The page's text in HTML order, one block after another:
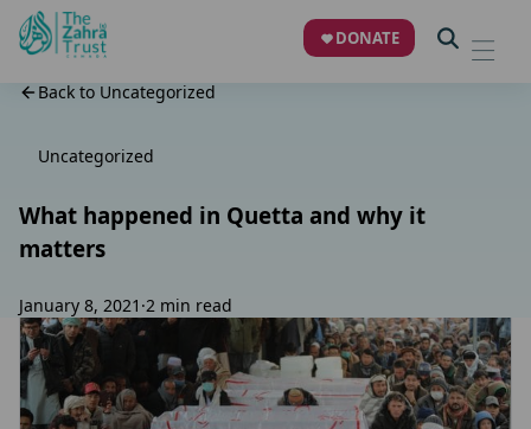
DONATE
Back to Uncategorized
Uncategorized
What happened in Quetta and why it
matters
January 8, 2021 ·2 min read